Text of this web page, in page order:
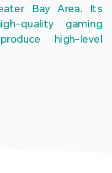
Bay Area. Its
quality gaming
high-level